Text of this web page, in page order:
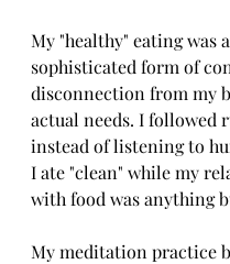
My "healthy" eating was
sophisticated form of
disconnection from my
actual needs. I followed
instead of listening to
I ate "clean" while my
with food was anything
My meditation practice